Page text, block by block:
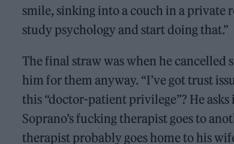
smile, sinking into a couch in a private
study psychology and start doing that.”
The final straw was when he cancelled
him for them anyway. “I’ve got trust
this “doctor-patient privilege”? He asks
Soprano’s fucking therapist goes to
therapist probably goes home to his